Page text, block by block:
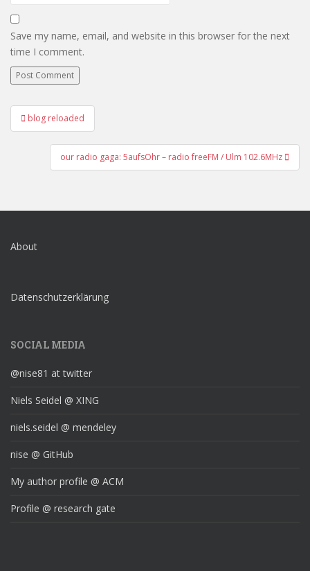
Save my name, email, and website in this browser for the next
time I comment.
Post
navigation
blog reloaded
our radio gaga: 5aufsOhr – radio freeFM / Ulm 102.6MHz
About
Datenschutzerklärung
SOCIAL MEDIA
@nise81 at twitter
Niels Seidel @ XING
niels.seidel @ mendeley
nise @ GitHub
My author profile @ ACM
Profile @ research gate